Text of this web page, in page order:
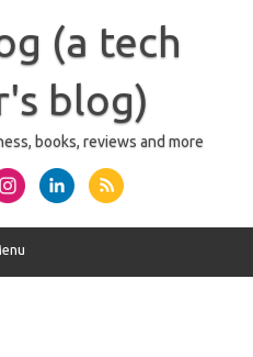
(a tech
blog)
books, reviews and more